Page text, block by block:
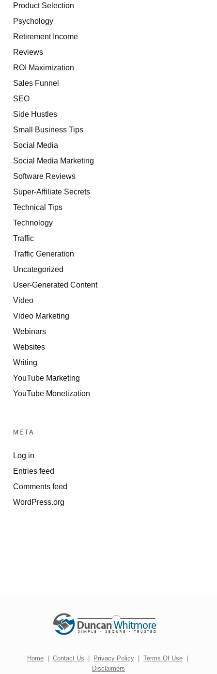
Product Selection
Psychology
Retirement Income
Reviews
ROI Maximization
Sales Funnel
SEO
Side Hustles
Small Business Tips
Social Media
Social Media Marketing
Software Reviews
Super-Affiliate Secrets
Technical Tips
Technology
Traffic
Traffic Generation
Uncategorized
User-Generated Content
Video
Video Marketing
Webinars
Websites
Writing
YouTube Marketing
YouTube Monetization
META
Log in
Entries feed
Comments feed
WordPress.org
Home | Contact Us | Privacy Policy | Terms Of Use |
Disclaimers